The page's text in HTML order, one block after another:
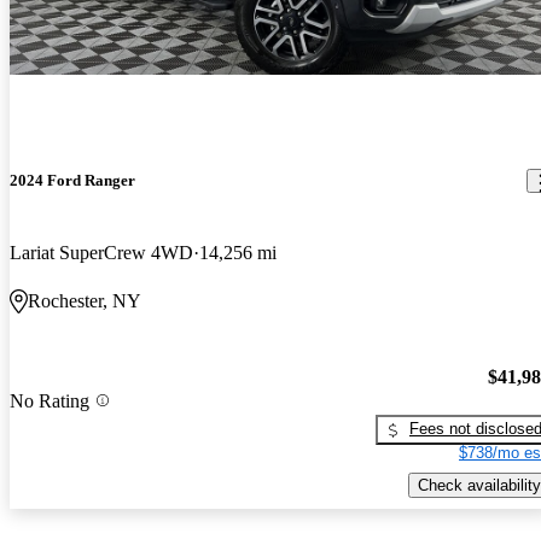
2024 Ford Ranger
Lariat SuperCrew 4WD 14,256 mi
Rochester, NY
No Rating
Fees not disclosed
$738/mo
Check availability